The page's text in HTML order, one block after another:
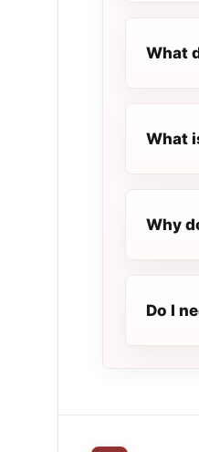
What
What
Why
Do I